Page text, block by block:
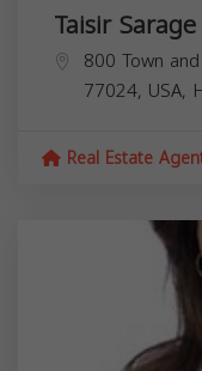
Taisir Sarage
800 Town
77024, USA,
Real Estate